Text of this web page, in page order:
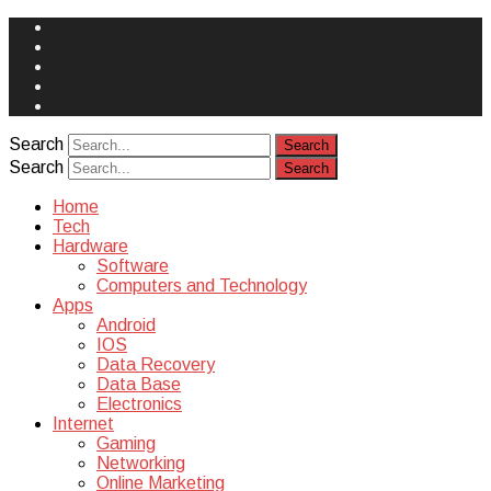
Search
Search
Home
Tech
Hardware
Software
Computers and Technology
Apps
Android
IOS
Data Recovery
Data Base
Electronics
Internet
Gaming
Networking
Online Marketing